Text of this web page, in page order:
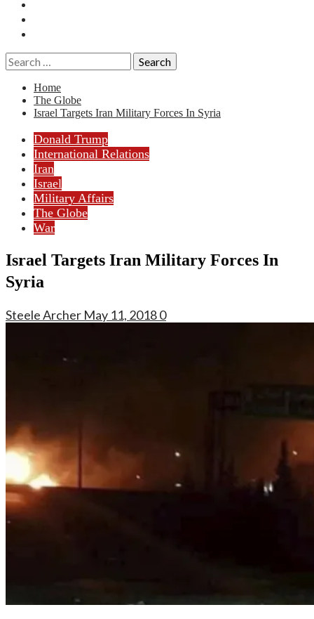
Search
for:
Home
The Globe
Israel Targets Iran Military Forces In Syria
Donald Trump
International Relations
Iran
Israel
Military Affairs
The Globe
War
Israel Targets Iran Military Forces In
Syria
Steele Archer May 11, 20180